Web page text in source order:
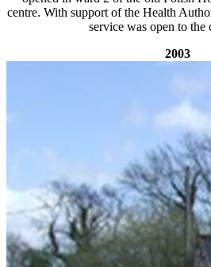
centre. With support of the Health
service was open to the
2003